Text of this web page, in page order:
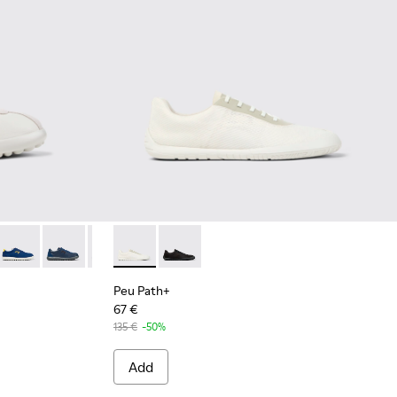
Sneakers for Men.
006
- K101052-005
Runner - K101052-004
Runner - K101052-002
Leather and Nubuck Sneakers for Men.
023 022
- K101019-020
Pelotas XLF - K101019-019
Pelotas XLF - K101019-010
Pelotas XLF - K101019-008
Pelotas XLF - K101019-006
Pelotas XLF - K101019-005
Peu Path+ - K101100-001 - White and
Peu Path+ - K101100-002
Peu Path+
67 €
135 € -50%
Add